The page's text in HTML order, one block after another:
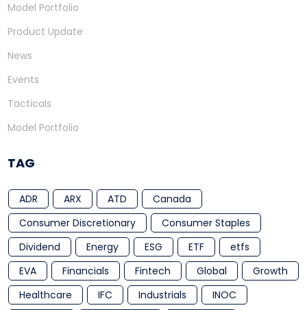
Model Portfolio
Product Update
News
Events
Tacticals
Model Portfolio
TAG
ADR ARX ATD
Canada
Consumer Discretionary
Consumer Staples
Dividend
Energy ESG ETF
etfs
EVA
Financials Fintech Global
Growth
Healthcare
IFC Industrials
INOC